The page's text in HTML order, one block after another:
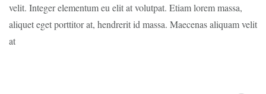
velit. Integer elementum eu elit at volutpat. Etiam lorem massa,
aliquet eget porttitor at, hendrerit id massa. Maecenas aliquam velit
at